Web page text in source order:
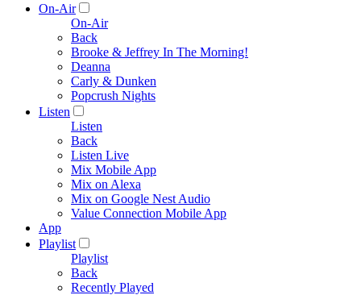
On-Air
On-Air
Back
Brooke & Jeffrey In The Morning!
Deanna
Carly & Dunken
Popcrush Nights
Listen
Listen
Back
Listen Live
Mix Mobile App
Mix on Alexa
Mix on Google Nest Audio
Value Connection Mobile App
App
Playlist
Playlist
Back
Recently Played